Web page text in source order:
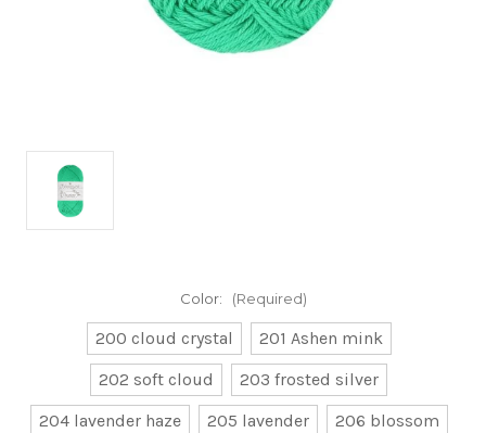
Color: (Required)
200 cloud crystal
201 Ashen mink
202 soft cloud
203 frosted silver
204 lavender haze
205 lavender
206 blossom